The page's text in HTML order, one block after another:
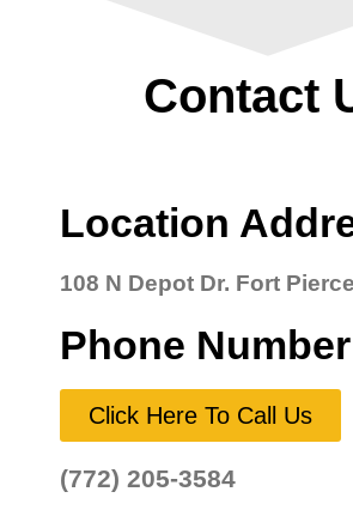
Contact
Location
108 N Depot Dr. Fort
Phone Number
Click Here To Call Us
(772) 205-3584